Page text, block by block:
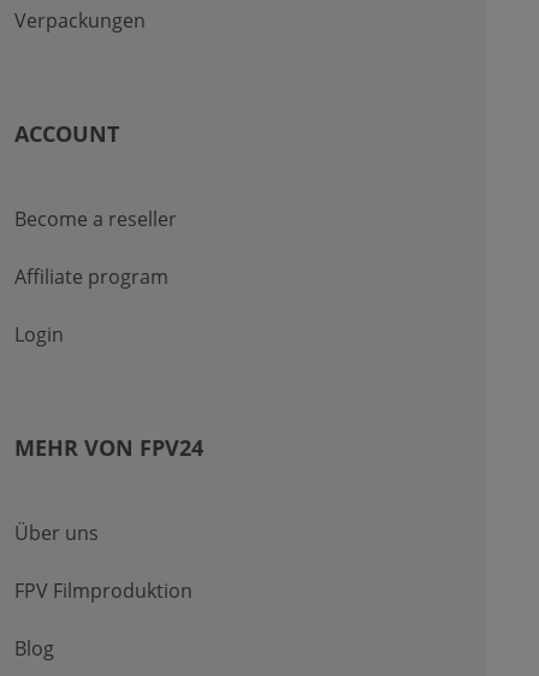
Verpackungen
ACCOUNT
Become a reseller
Affiliate program
Login
MEHR VON FPV24
Über uns
FPV Filmproduktion
Blog